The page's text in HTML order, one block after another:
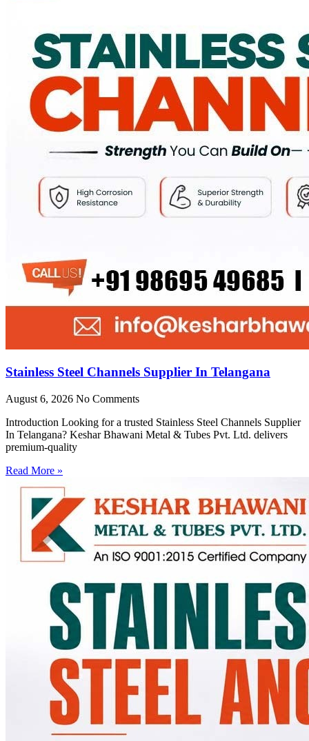
Stainless Steel Channels Supplier In Telangana
August 6, 2026 No Comments
Introduction Looking for a trusted Stainless Steel Channels Supplier
In Telangana? Keshar Bhawani Metal & Tubes Pvt. Ltd. delivers
premium-quality
Read More »